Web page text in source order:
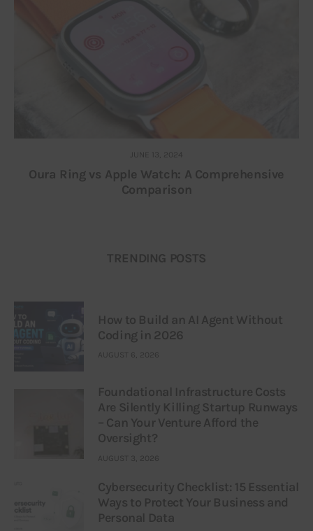
JUNE 13, 2024
Oura Ring vs Apple Watch: A Comprehensive
Comparison
TRENDING POSTS
How to Build an AI Agent Without
Coding in 2026
AUGUST 6, 2026
Foundational Infrastructure Costs
Are Silently Killing Startup Runways
– Can Your Venture Afford the
Oversight?
AUGUST 3, 2026
Cybersecurity Checklist: 15 Essential
Ways to Protect Your Business and
Personal Data